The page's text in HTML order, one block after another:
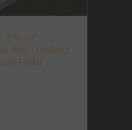
of
Are Useless
Held